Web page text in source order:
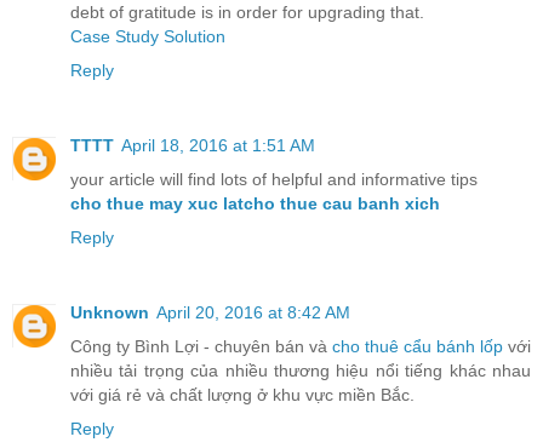
debt of gratitude is in order for upgrading that.
Case Study Solution
Reply
TTTT April 18, 2016 at 1:51 AM
your article will find lots of helpful and informative tips
cho thue may xuc latcho thue cau banh xich
Reply
Unknown April 20, 2016 at 8:42 AM
Công ty Bình Lợi - chuyên bán và cho thuê cẩu bánh lốp với
nhiều tải trọng của nhiều thương hiệu nổi tiếng khác nhau
với giá rẻ và chất lượng ở khu vực miền Bắc.
Reply